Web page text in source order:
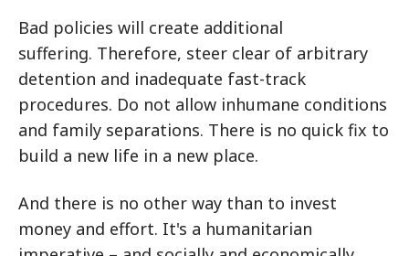
Bad policies will create additional
suffering. Therefore, steer clear of arbitrary
detention and inadequate fast-track
procedures. Do not allow inhumane conditions
and family separations. There is no quick fix to
build a new life in a new place.
And there is no other way than to invest
money and effort. It's a humanitarian